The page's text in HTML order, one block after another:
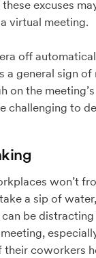
excuses
virtual meeting.
off
a general sign
on the
challenging to
won’t
a sip of
be
their coworkers